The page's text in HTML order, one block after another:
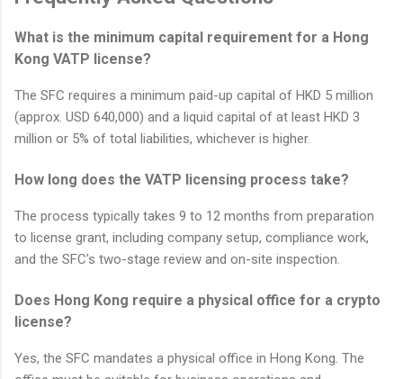
What is the minimum capital requirement for a Hong
Kong VATP license?
The SFC requires a minimum paid-up capital of HKD 5 million
(approx. USD 640,000) and a liquid capital of at least HKD 3
million or 5% of total liabilities, whichever is higher.
How long does the VATP licensing process take?
The process typically takes 9 to 12 months from preparation
to license grant, including company setup, compliance work,
and the SFC's two-stage review and on-site inspection.
Does Hong Kong require a physical office for a crypto
license?
Yes, the SFC mandates a physical office in Hong Kong. The